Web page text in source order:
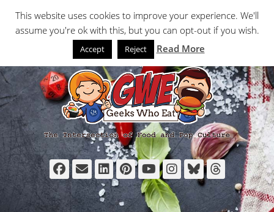
to
content
Facebook
EmailLinkedIn
Pinterest
YouTube
Instagram
Bluesky
This website uses cookies to improve your experience. We'll
assume you're ok with this, but you can opt-out if you wish.
Accept Reject Read More